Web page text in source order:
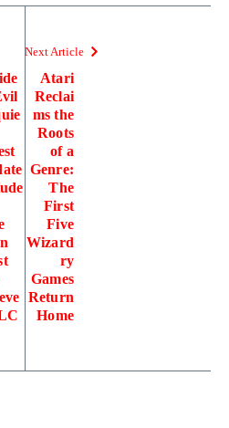
Next Article
Atari
Reclai
ms the
Roots
of a
Genre:
The
First
Five
Wizard
ry
Games
Return
Home